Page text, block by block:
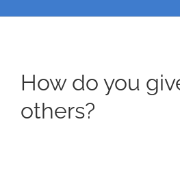
How do you
others?